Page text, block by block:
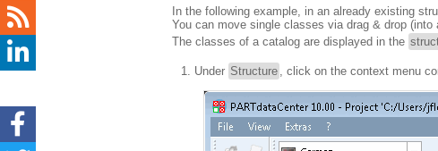
In the following example, in an already existing
You can move single classes via drag & drop
The classes of a catalog are displayed in the
Under Structure , click on the context menu